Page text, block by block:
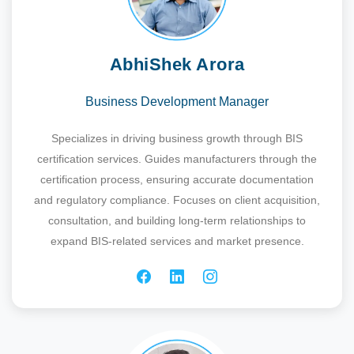
AbhiShek Arora
Business Development Manager
Specializes in driving business growth through BIS
certification services. Guides manufacturers through the
certification process, ensuring accurate documentation
and regulatory compliance. Focuses on client acquisition,
consultation, and building long-term relationships to
expand BIS-related services and market presence.